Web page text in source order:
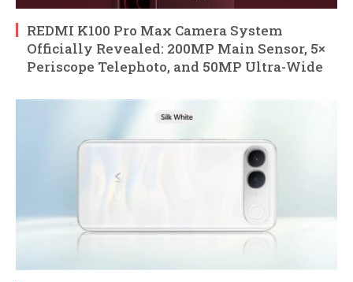
REDMI K100 Pro Max Camera System
Officially Revealed: 200MP Main Sensor, 5×
Periscope Telephoto, and 50MP Ultra-Wide